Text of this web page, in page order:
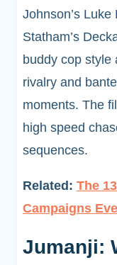
Johnson’s
Statham’s
buddy cop style
rivalry and
moments. The
high speed
sequences.
Related: The
Campaigns
Jumanji: